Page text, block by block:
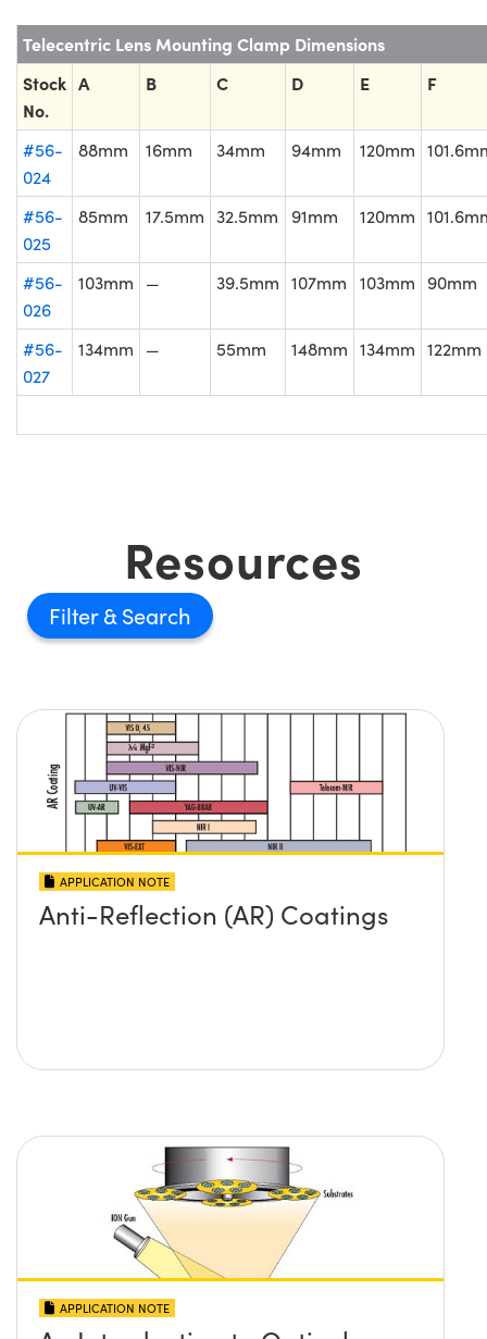
Telecentric Lens Mounting Clamp Dimensions
Stock
No.
A B C D E F
#56-
024
88mm 16mm 34mm 94mm 120mm
#56-
025
85mm 17.5mm 32.5mm 91mm 120mm
#56-
026
103mm — 39.5mm 107mm 103mm 90mm
#56-
027
134mm — 55mm 148mm 134mm 122mm
Resources
Filter
APPLICATION NOTE
Anti-Reflection (AR) Coatings
APPLICATION NOTE